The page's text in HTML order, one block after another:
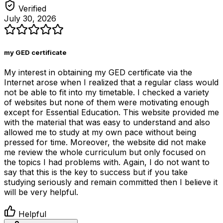
Verified
July 30, 2026
my GED certificate
My interest in obtaining my GED certificate via the
Internet arose when I realized that a regular class would
not be able to fit into my timetable. I checked a variety
of websites but none of them were motivating enough
except for Essential Education. This website provided me
with the material that was easy to understand and also
allowed me to study at my own pace without being
pressed for time. Moreover, the website did not make
me review the whole curriculum but only focused on
the topics I had problems with. Again, I do not want to
say that this is the key to success but if you take
studying seriously and remain committed then I believe it
will be very helpful.
Helpful